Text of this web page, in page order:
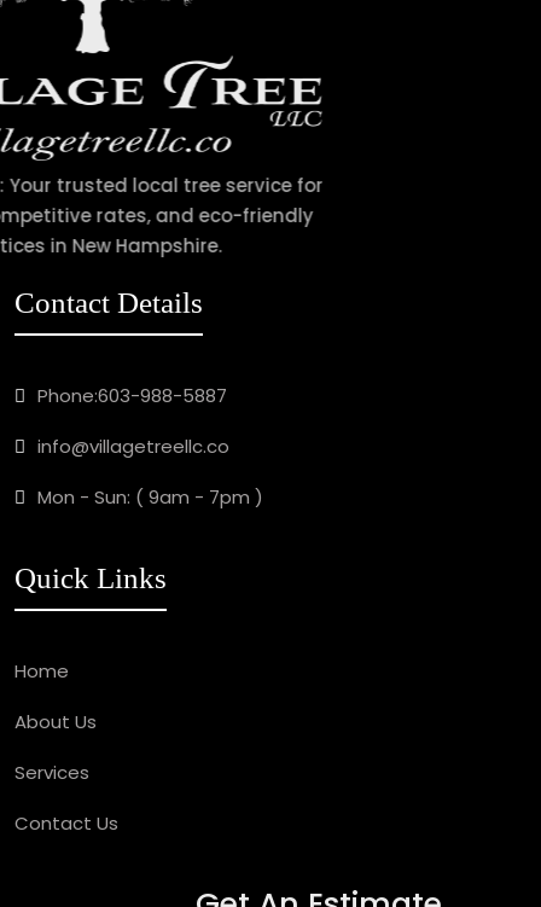
Village Tree LLC: Your trusted local tree service for
expert care, competitive rates, and eco-friendly
practices in New Hampshire.
Contact Details
Phone:603-988-5887
info@villagetreellc.co
Mon - Sun: ( 9am - 7pm )
Quick Links
Home
About Us
Services
Contact Us